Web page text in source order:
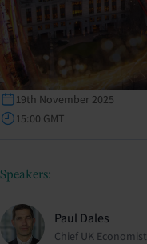
19th November 2025
15:00 GMT
Speakers:
Paul Dales
Chief UK Economist